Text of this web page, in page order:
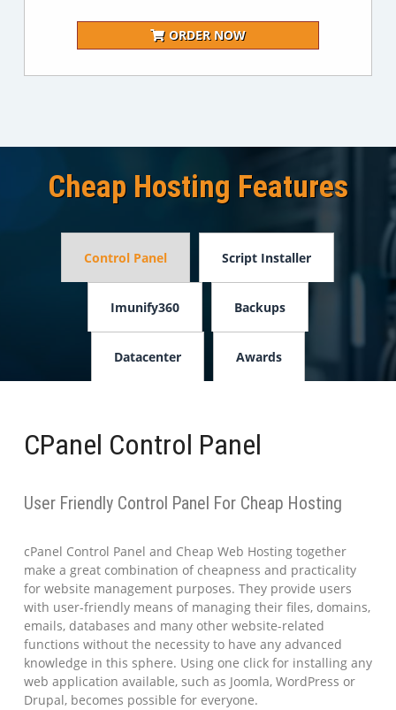
ORDER NOW
Cheap Hosting Features
Control Panel Script Installer
Imunify360 Backups
Datacenter Awards
CPanel Control Panel
User Friendly Control Panel For Cheap Hosting
cPanel Control Panel and Cheap Web Hosting together
make a great combination of cheapness and practicality
for website management purposes. They provide users
with user-friendly means of managing their files, domains,
emails, databases and many other website-related
functions without the necessity to have any advanced
knowledge in this sphere. Using one click for installing any
web application available, such as Joomla, WordPress or
Drupal, becomes possible for everyone.